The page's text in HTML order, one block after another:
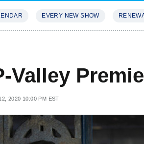
EVERY NEW SHOW
Valley
2020 10:00 PM EST